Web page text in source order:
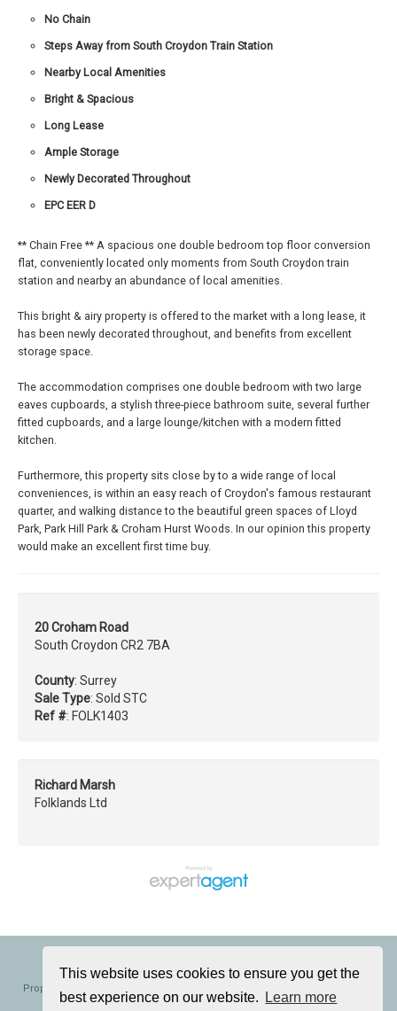
This website uses cookies to ensure you get the
best experience on our website.
Learn more
No Chain
Steps Away from South Croydon Train Station
Nearby Local Amenities
Bright & Spacious
Long Lease
Ample Storage
Newly Decorated Throughout
EPC EER D
** Chain Free ** A spacious one double bedroom top floor conversion
flat, conveniently located only moments from South Croydon train
station and nearby an abundance of local amenities.
This bright & airy property is offered to the market with a long lease, it
has been newly decorated throughout, and benefits from excellent
storage space.
The accommodation comprises one double bedroom with two large
eaves cupboards, a stylish three-piece bathroom suite, several further
fitted cupboards, and a large lounge/kitchen with a modern fitted
kitchen.
Furthermore, this property sits close by to a wide range of local
conveniences, is within an easy reach of Croydon's famous restaurant
quarter, and walking distance to the beautiful green spaces of Lloyd
Park, Park Hill Park & Croham Hurst Woods. In our opinion this property
would make an excellent first time buy.
20 Croham Road
South Croydon CR2 7BA
County: Surrey
Sale Type: Sold STC
Ref #: FOLK1403
Richard Marsh
Folklands Ltd
Tel: 020 8686 0002 | Email:info@folklands.com
Properties for Sale by Region
Privacy Policy | Complaints Procedure